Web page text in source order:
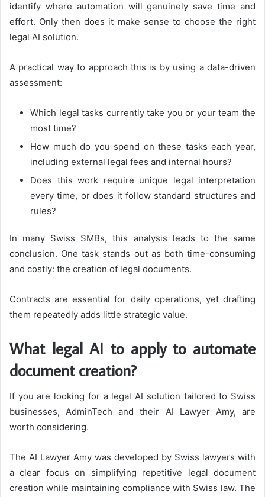
identify where automation will genuinely save time and
effort. Only then does it make sense to choose the right
legal AI solution.
A practical way to approach this is by using a data-driven
assessment:
Which legal tasks currently take you or your team the
most time?
How much do you spend on these tasks each year,
including external legal fees and internal hours?
Does this work require unique legal interpretation
every time, or does it follow standard structures and
rules?
In many Swiss SMBs, this analysis leads to the same
conclusion. One task stands out as both time-consuming
and costly: the creation of legal documents.
Contracts are essential for daily operations, yet drafting
them repeatedly adds little strategic value.
What legal AI to apply to automate
document creation?
If you are looking for a legal AI solution tailored to Swiss
businesses, AdminTech and their AI Lawyer Amy, are
worth considering.
The AI Lawyer Amy was developed by Swiss lawyers with
a clear focus on simplifying repetitive legal document
creation while maintaining compliance with Swiss law. The